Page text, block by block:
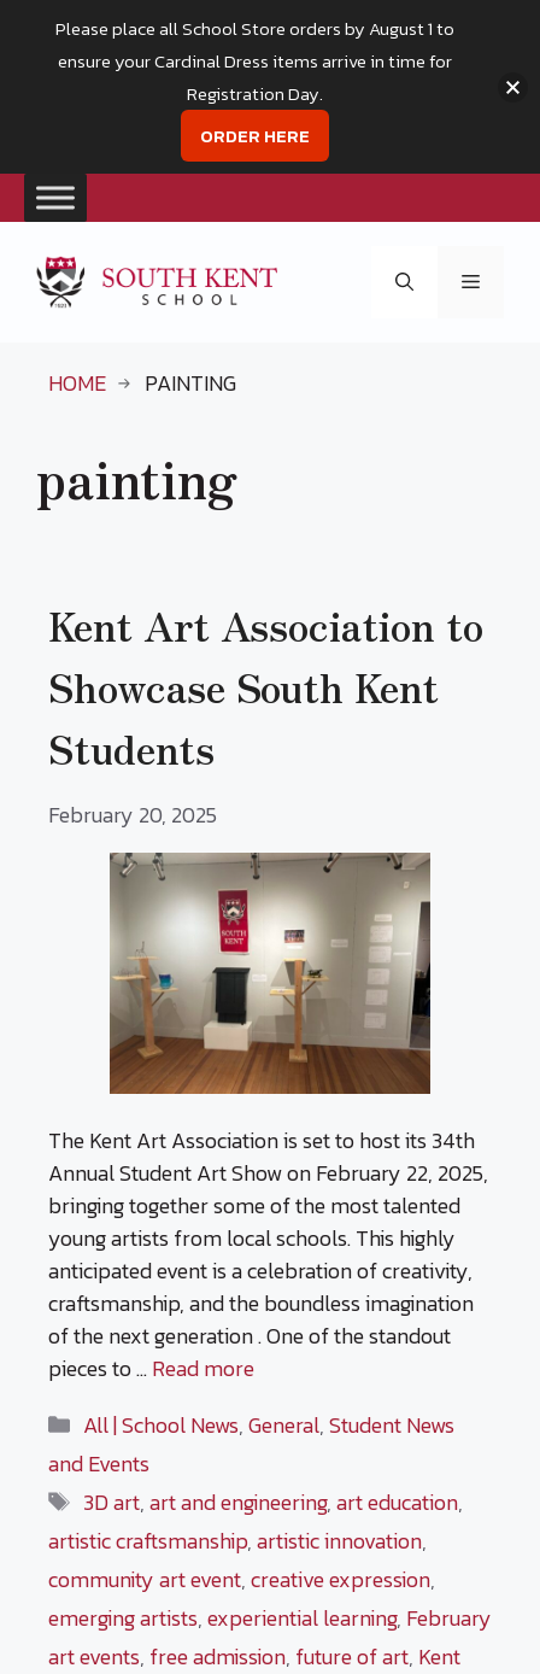
content
Menu
HOME PAINTING
painting
Kent Art Association to
Showcase South Kent
Students
February 20, 2025
The Kent Art Association is set to host its 34th
Annual Student Art Show on February 22, 2025,
bringing together some of the most talented
young artists from local schools. This highly
anticipated event is a celebration of creativity,
craftsmanship, and the boundless imagination
of the next generation . One of the standout
pieces to …Read more
Categories
All | School News,General,Student News
and Events
Tags
3D art,art and engineering,art education,
artistic craftsmanship,artistic innovation,
community art event,creative expression,
emerging artists,experiential learning, February
art events, free admission, future of art, Kent
Please place all School Store orders by August 1 to
ensure your Cardinal Dress items arrive in time for
Registration Day.
ORDER HERE